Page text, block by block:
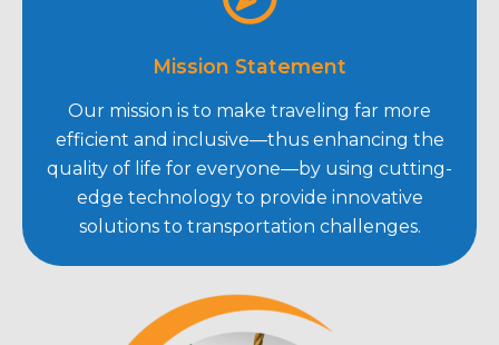
Mission Statement
Our mission is to make traveling far more
efficient and inclusive—thus enhancing the
quality of life for everyone—by using cutting-
edge technology to provide innovative
solutions to transportation challenges.